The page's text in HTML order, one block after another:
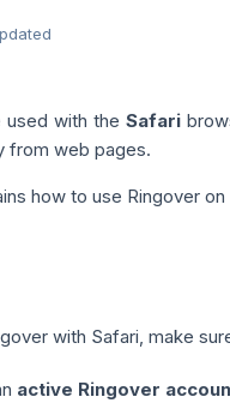
used with theSafari
from web pages.
how to use Ringover
with Safari, make
active Ringover